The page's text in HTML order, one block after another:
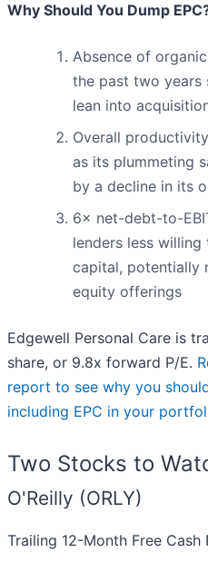
Why Should You Dump
Absence of
the past two years
lean into
Overall
as its plummeting
by a decline in its
6× net-debt-to-
lenders less
capital, potentially
equity offerings
Edgewell Personal Care is
share, or 9.8x forward P/E.
report to see why you
including EPC in your
Two Stocks to
O'Reilly (ORLY)
Trailing 12-Month Free Cash